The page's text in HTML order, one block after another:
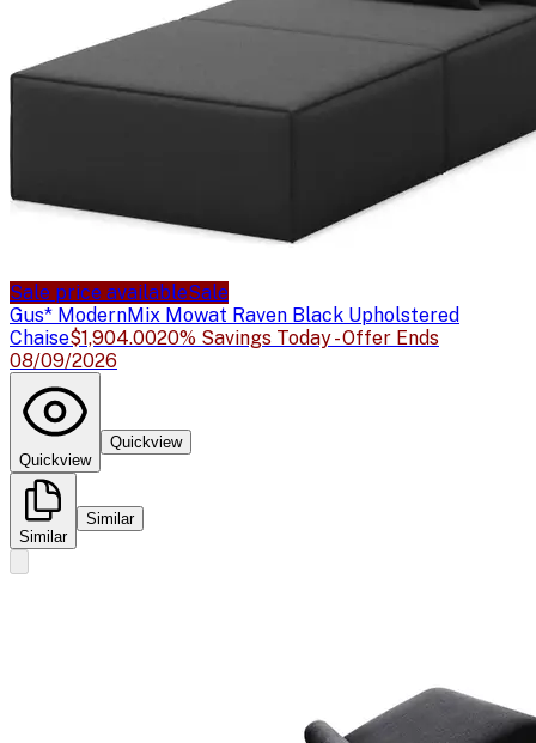
Sale price availableSale
Gus* ModernMix Mowat Raven Black Upholstered
Chaise$1,904.0020% Savings Today - Offer Ends
08/09/2026
Quickview
Quickview
Similar
Similar